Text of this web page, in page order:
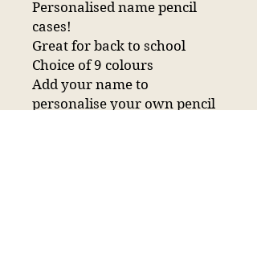
Personalised name pencil
cases!
Great for back to school
Choice of 9 colours
Add your name to
personalise your own pencil